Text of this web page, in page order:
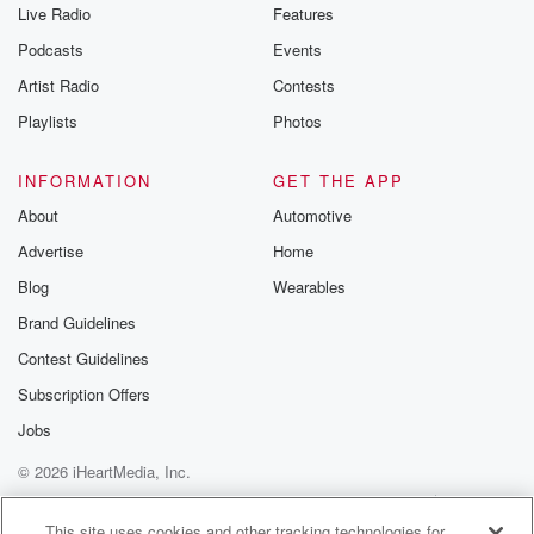
Live Radio
Podcasts
Artist Radio
Playlists
Features
Events
Contests
Photos
INFORMATION
About
Advertise
Blog
Brand Guidelines
Contest Guidelines
Subscription Offers
Jobs
GET THE APP
Automotive
Home
Wearables
© 2026 iHeartMedia, Inc.
Help
Privacy Policy
Your Privacy Choices
Terms of Use
AdChoices